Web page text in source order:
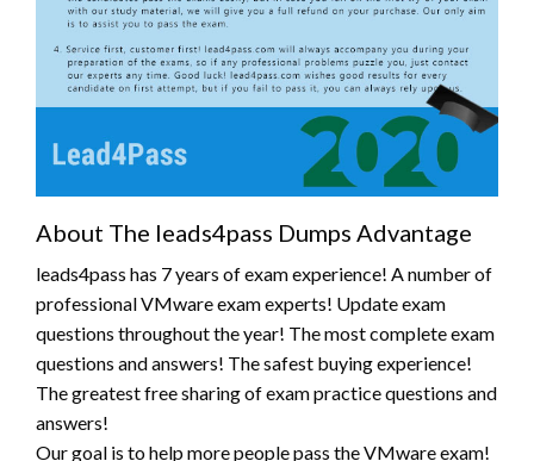
About The leads4pass Dumps Advantage
leads4pass has 7 years of exam experience! A number of
professional VMware exam experts! Update exam
questions throughout the year! The most complete exam
questions and answers! The safest buying experience!
The greatest free sharing of exam practice questions and
answers!
Our goal is to help more people pass the VMware exam!